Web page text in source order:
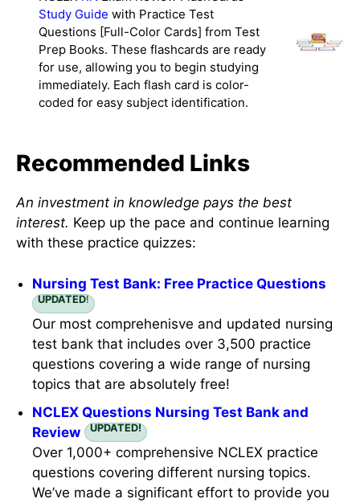
Study Guide with Practice Test
Questions [Full-Color Cards] from Test
Prep Books. These flashcards are ready
for use, allowing you to begin studying
immediately. Each flash card is color-
coded for easy subject identification.
Recommended Links
An investment in knowledge pays the best
interest. Keep up the pace and continue learning
with these practice quizzes:
Nursing Test Bank: Free Practice Questions
UPDATED!
Our most comprehenisve and updated nursing
test bank that includes over 3,500 practice
questions covering a wide range of nursing
topics that are absolutely free!
NCLEX Questions Nursing Test Bank and
Review
UPDATED!
Over 1,000+ comprehensive NCLEX practice
questions covering different nursing topics.
We’ve made a significant effort to provide you